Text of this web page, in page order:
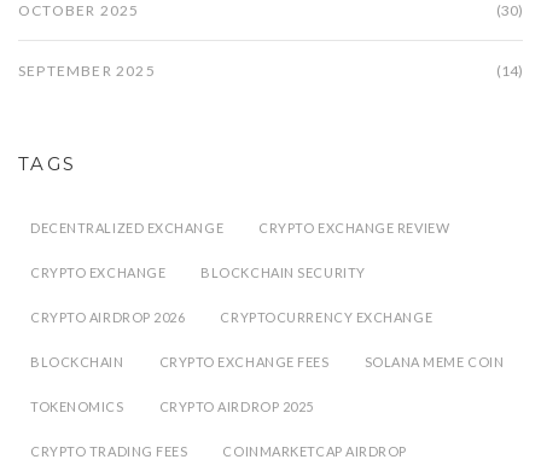
OCTOBER 2025 (30)
SEPTEMBER 2025 (14)
TAGS
DECENTRALIZED EXCHANGE CRYPTO EXCHANGE REVIEW
CRYPTO EXCHANGE BLOCKCHAIN SECURITY
CRYPTO AIRDROP 2026 CRYPTOCURRENCY EXCHANGE
BLOCKCHAIN CRYPTO EXCHANGE FEES SOLANA MEME COIN
TOKENOMICS CRYPTO AIRDROP 2025
CRYPTO TRADING FEES COINMARKETCAP AIRDROP